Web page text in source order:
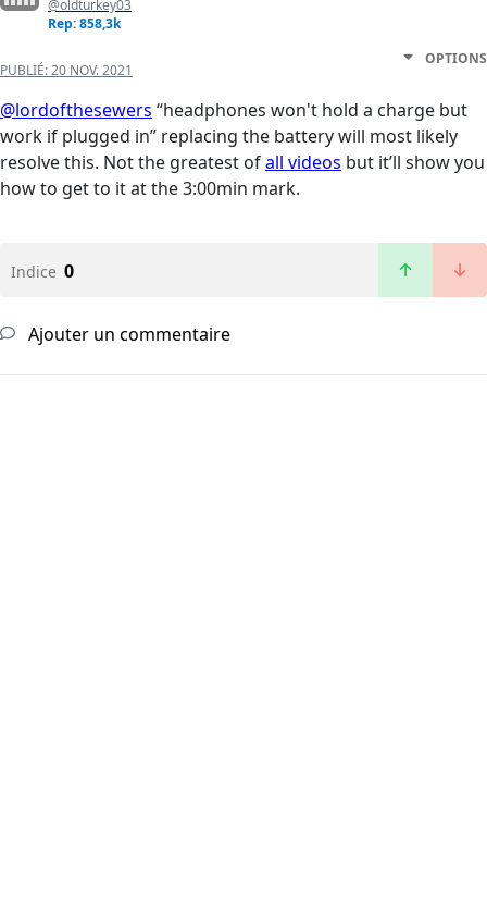
@oldturkey03
Rep: 858,3k
PUBLIÉ:20 NOV. 2021
OPTIONS
@lordofthesewers “headphones won't hold a charge but
work if plugged in” replacing the battery will most likely
resolve this. Not the greatest ofall videos but it’ll show you
how to get to it at the 3:00min mark.
Indice 0
Ajouter un commentaire